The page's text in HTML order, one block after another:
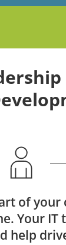
of your
Your IT
help